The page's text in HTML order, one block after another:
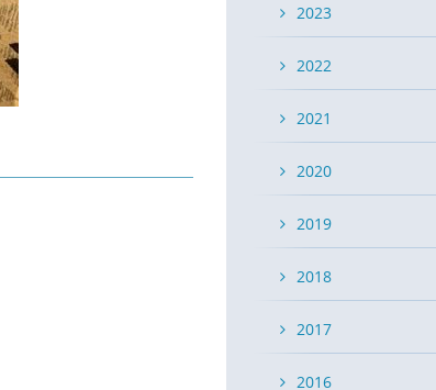
2023
2022
2021
2020
2019
2018
2017
2016